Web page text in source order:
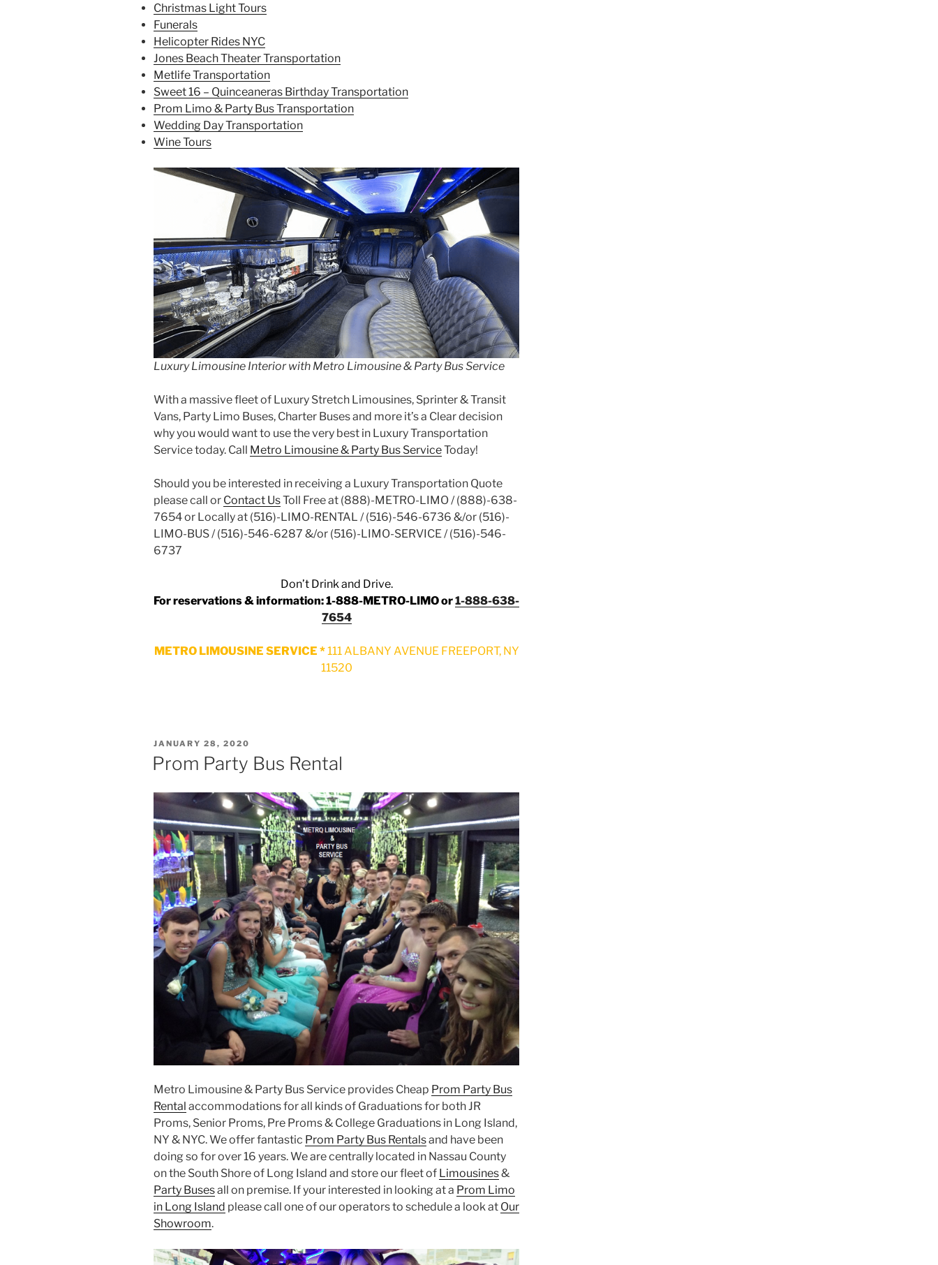
Christmas Light Tours
Funerals
Helicopter Rides NYC
Jones Beach Theater Transportation
Metlife Transportation
Sweet 16 – Quinceaneras Birthday Transportation
Prom Limo & Party Bus Transportation
Wedding Day Transportation
Wine Tours
Luxury Limousine Interior with Metro Limousine & Party Bus Service
With a massive fleet of Luxury Stretch Limousines, Sprinter & Transit
Vans, Party Limo Buses, Charter Buses and more it’s a Clear decision
why you would want to use the very best in Luxury Transportation
Service today. Call Metro Limousine & Party Bus ServiceToday!
Should you be interested in receiving a Luxury Transportation Quote
please call or Contact UsToll Free at (888)-METRO-LIMO / (888)-638-
7654 or Locally at (516)-LIMO-RENTAL / (516)-546-6736 &/or (516)-
LIMO-BUS / (516)-546-6287 &/or (516)-LIMO-SERVICE / (516)-546-
6737
Don’t Drink and Drive.
For reservations & information: 1-888-METRO-LIMO or1-888-638-
7654
METRO LIMOUSINE SERVICE *111 ALBANY AVENUE FREEPORT, NY
11520
POSTED
ON
JANUARY 28, 2020
Prom Party Bus Rental
Metro Limousine & Party Bus Service provides Cheap Prom Party Bus
Rental accommodations for all kinds of Graduations for both JR
Proms, Senior Proms, Pre Proms & College Graduations in Long Island,
NY & NYC. We offer fantastic Prom Party Bus Rentalsand have been
doing so for over 16 years. We are centrally located in Nassau County
on the South Shore of Long Island and store our fleet of Limousines&
Party Busesall on premise. If your interested in looking at a Prom Limo
in Long Island please call one of our operators to schedule a look at Our
Showroom.